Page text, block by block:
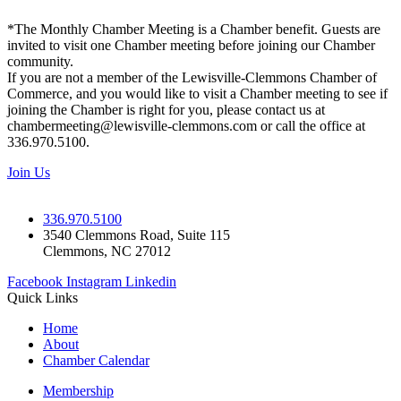
*The Monthly Chamber Meeting is a Chamber benefit. Guests are
invited to visit one Chamber meeting before joining our Chamber
community.
If you are not a member of the Lewisville-Clemmons Chamber of
Commerce, and you would like to visit a Chamber meeting to see if
joining the Chamber is right for you, please contact us at
chambermeeting@lewisville-clemmons.com or call the office at
336.970.5100.
Join Us
336.970.5100
3540 Clemmons Road, Suite 115
Clemmons, NC 27012
Facebook Instagram Linkedin
Quick Links
Home
About
Chamber Calendar
Membership